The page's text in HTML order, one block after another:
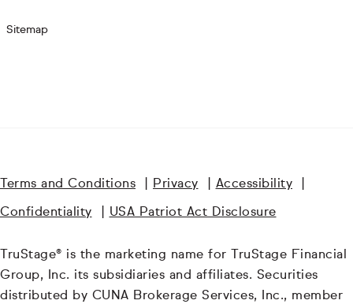
Sitemap
Terms and Conditions Privacy Accessibility
Confidentiality USA Patriot Act Disclosure
TruStage® is the marketing name for TruStage Financial
Group, Inc. its subsidiaries and affiliates. Securities
distributed by CUNA Brokerage Services, Inc., member